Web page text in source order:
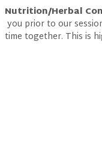
Nutrition/Herbal
you prior to our
time together. This is